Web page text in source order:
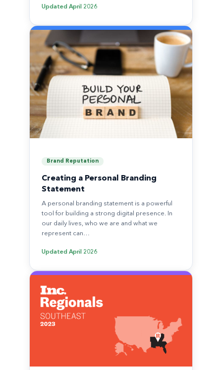
Updated April 2026
Brand Reputation
Creating a Personal Branding
Statement
A personal branding statement is a powerful
tool for building a strong digital presence. In
our daily lives, who we are and what we
represent can…
Updated April 2026